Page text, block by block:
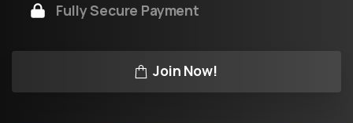
Fully Secure Payment
Join Now!